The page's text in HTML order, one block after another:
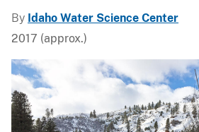
By Idaho Water Science Center
2017 (approx.)